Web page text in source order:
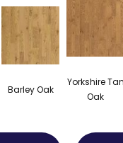
Barley Oak
Yorkshire Tan
Oak